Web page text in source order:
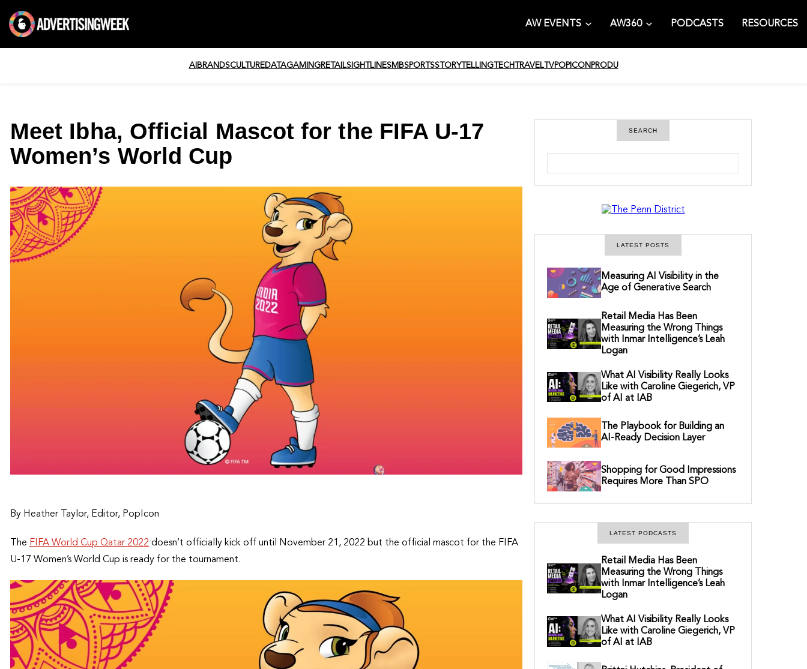
AW EVENTS AW360 PODCASTS RESOURCES
AI BRANDSCULTUREDATAGAMINGRETAILSIGHTLINESMBSPORTSSTORYTELLINGTECH TRAVELTVPOPICON PRODU
Meet Ibha, Official Mascot for the FIFA U-17
Women’s World Cup
By Heather Taylor, Editor, PopIcon
The FIFA World Cup Qatar 2022 doesn’t officially kick off until November 21, 2022 but the official mascot for the FIFA
U-17 Women’s World Cup is ready for the tournament.
SEARCH
LATEST POSTS
Measuring AI Visibility in the
Age of Generative Search
Retail Media Has Been
Measuring the Wrong Things
with Inmar Intelligence’s Leah
Logan
What AI Visibility Really Looks
Like with Caroline Giegerich, VP
of AI at IAB
The Playbook for Building an
AI-Ready Decision Layer
Shopping for Good Impressions
Requires More Than SPO
LATEST PODCASTS
Retail Media Has Been
Measuring the Wrong Things
with Inmar Intelligence’s Leah
Logan
What AI Visibility Really Looks
Like with Caroline Giegerich, VP
of AI at IAB